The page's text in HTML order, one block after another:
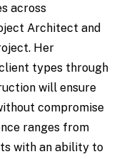
across
Architect and
Her
types through
will ensure
compromise
ranges from
with an ability to